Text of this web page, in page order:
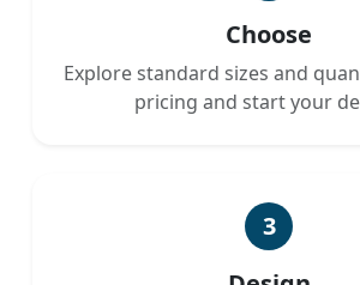
Choose
Explore standard sizes and
pricing and start your
3